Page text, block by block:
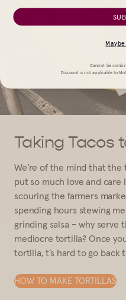
Taking Tacos
We’re of the mind that
put so much love and
scouring the farmers
spending hours stewing
grinding salsa – why
mediocre tortilla? Once
tortilla, t’s hard to go
HOW TO MAKE TORTILLAS
Cannot be
Discount is not applicable to